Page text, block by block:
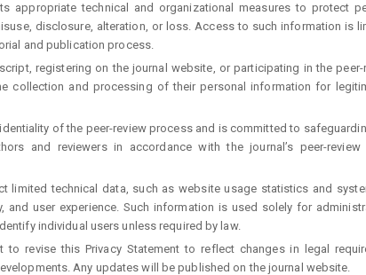
appropriate technical and organizational measures to protect
disclosure, alteration, or loss. Access to such information is
and publication process.
registering on the journal website, or participating in the peer-
collection and processing of their personal information for
of the peer-review process and is committed to
and reviewers in accordance with the journal’s peer-review
limited technical data, such as website usage statistics and
and user experience. Such information is used solely for
individual users unless required by law.
to revise this Privacy Statement to reflect changes in legal
Any updates will be published on the journal website.